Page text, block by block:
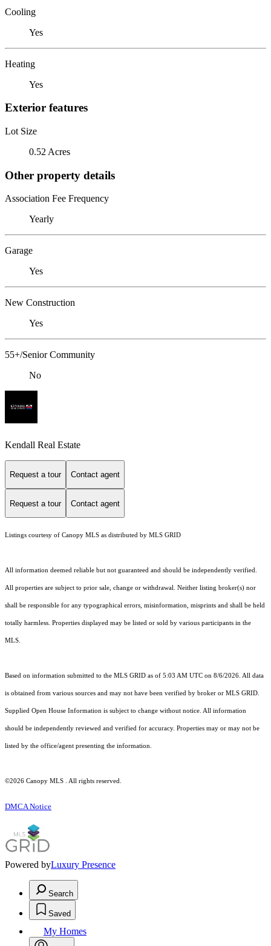
Cooling
Yes
Heating
Yes
Exterior features
Lot Size
0.52 Acres
Other property details
Association Fee Frequency
Yearly
Garage
Yes
New Construction
Yes
55+/Senior Community
No
Kendall Real Estate
Request a tour Contact agent
Request a tour Contact agent
Listings courtesy of Canopy MLS as distributed by MLS GRID
All information deemed reliable but not guaranteed and should be independently verified.
All properties are subject to prior sale, change or withdrawal. Neither listing broker(s) nor
shall be responsible for any typographical errors, misinformation, misprints and shall be held
totally harmless. Properties displayed may be listed or sold by various participants in the
MLS.
Based on information submitted to the MLS GRID as of 5:03 AM UTC on 8/6/2026. All data
is obtained from various sources and may not have been verified by broker or MLS GRID.
Supplied Open House Information is subject to change without notice. All information
should be independently reviewed and verified for accuracy. Properties may or may not be
listed by the office/agent presenting the information.
©2026 Canopy MLS . All rights reserved.
DMCA Notice
Powered byLuxury Presence
Search
Saved
My Homes